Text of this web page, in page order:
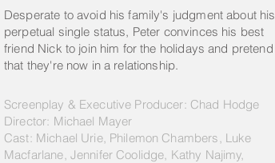
Desperate to avoid his family's judgment about his
perpetual single status, Peter convinces his best
friend Nick to join him for the holidays and pretend
that they're now in a relationship.
Screenplay & Executive Producer: Chad Hodge
Director: Michael Mayer
Cast: Michael Urie, Philemon Chambers, Luke
Macfarlane, Jennifer Coolidge, Kathy Najimy,